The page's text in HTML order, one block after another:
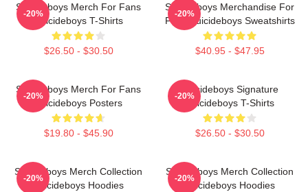
Suicideboys Merch For Fans
Suicideboys T-Shirts
$26.50 - $30.50
-20%
Suicideboys Merchandise For
Fans Suicideboys Sweatshirts
$40.95 - $47.95
-20%
Suicideboys Merch For Fans
Suicideboys Posters
$19.80 - $45.90
-20%
Suicideboys Signature
Suicideboys T-Shirts
$26.50 - $30.50
-20%
Suicideboys Merch Collection
Suicideboys Hoodies
-20%
Suicideboys Merch Collection
Suicideboys Hoodies
-20%